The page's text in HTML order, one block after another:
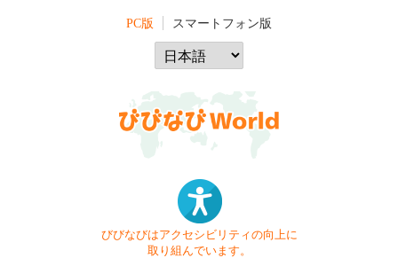
PC版 スマートフォン版
びびなびはアクセシビリティの向上に
取り組んでいます。